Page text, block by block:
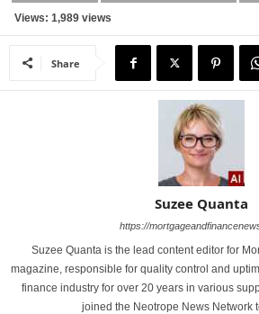
Views: 1,989 views
Share
Suzee Quanta
https://
Suzee Quanta is the lead content editor for
magazine, responsible for quality control and
finance industry for over 20 years in various
joined the Neotrope News Network